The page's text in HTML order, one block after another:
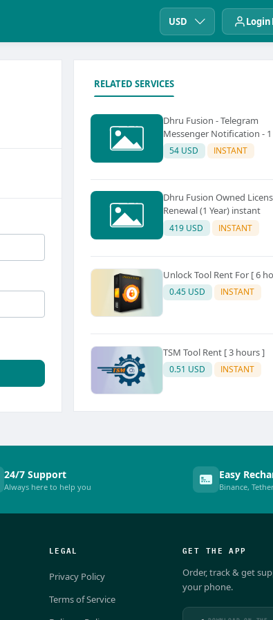
USD Login
RELATED SERVICES
Dhru Fusion - Telegram
Messenger Notification - 1
instant
54 USD INSTANT
Dhru Fusion Owned
Renewal (1 Year) instant
419 USD INSTANT
Unlock Tool Rent For [ 6
0.45 USD INSTANT
TSM Tool Rent [ 3 hours ]
0.51 USD INSTANT
24/7 Support
Always here to help you
Easy
Binance,
LEGAL
Privacy Policy
Terms of Service
GET THE APP
Order, track & get
your phone.